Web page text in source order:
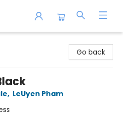
Go back
, LeUyen Pham